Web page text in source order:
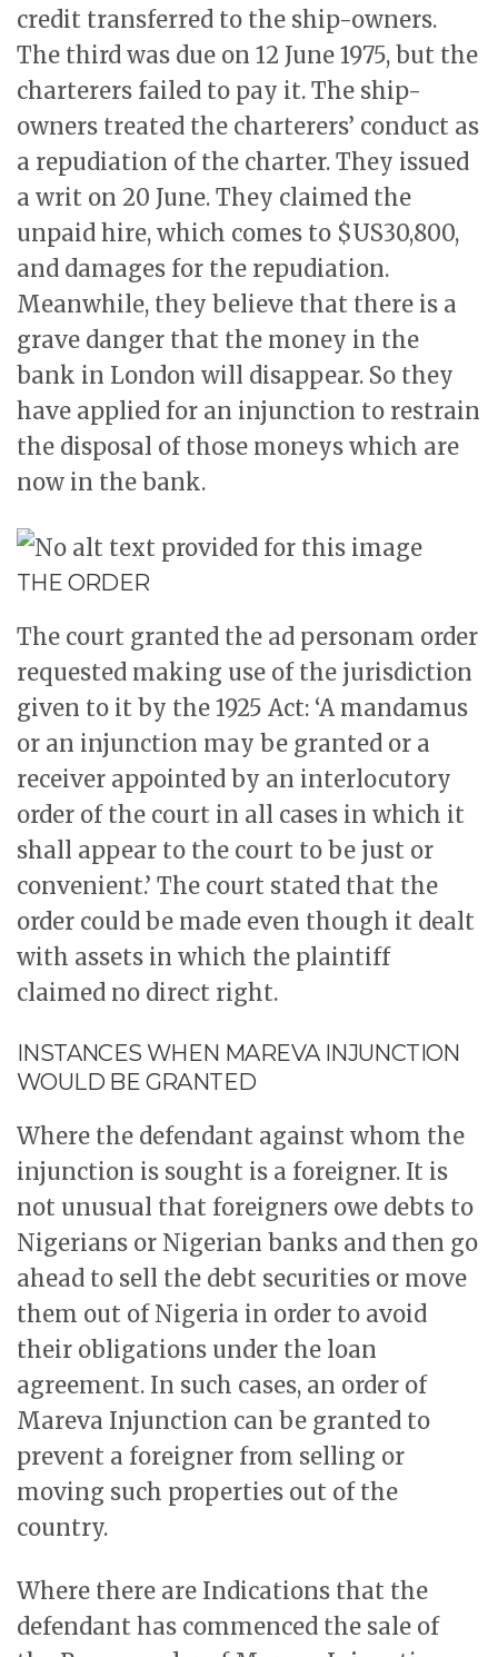
credit transferred to the ship-owners.
The third was due on 12 June 1975, but the
charterers failed to pay it. The ship-
owners treated the charterers’ conduct as
a repudiation of the charter. They issued
a writ on 20 June. They claimed the
unpaid hire, which comes to $US30,800,
and damages for the repudiation.
Meanwhile, they believe that there is a
grave danger that the money in the
bank in London will disappear. So they
have applied for an injunction to restrain
the disposal of those moneys which are
now in the bank.
THE ORDER
The court granted the ad personam order
requested making use of the jurisdiction
given to it by the 1925 Act: ‘A mandamus
or an injunction may be granted or a
receiver appointed by an interlocutory
order of the court in all cases in which it
shall appear to the court to be just or
convenient.’ The court stated that the
order could be made even though it dealt
with assets in which the plaintiff
claimed no direct right.
INSTANCES WHEN MAREVA INJUNCTION
WOULD BE GRANTED
Where the defendant against whom the
injunction is sought is a foreigner. It is
not unusual that foreigners owe debts to
Nigerians or Nigerian banks and then go
ahead to sell the debt securities or move
them out of Nigeria in order to avoid
their obligations under the loan
agreement. In such cases, an order of
Mareva Injunction can be granted to
prevent a foreigner from selling or
moving such properties out of the
country.
Where there are Indications that the
defendant has commenced the sale of